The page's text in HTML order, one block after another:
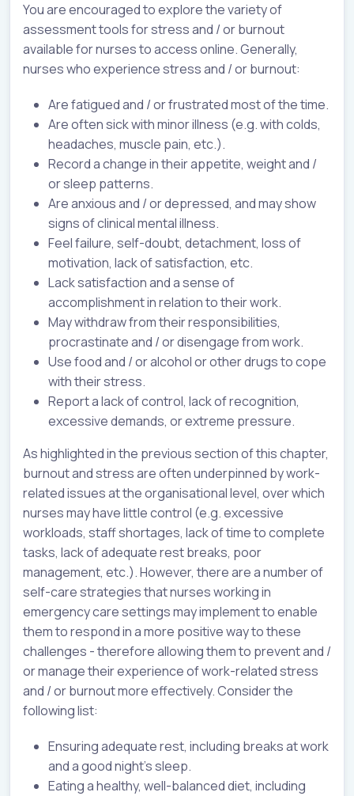
You are encouraged to explore the variety of
assessment tools for stress and / or burnout
available for nurses to access online. Generally,
nurses who experience stress and / or burnout:
Are fatigued and / or frustrated most of the time.
Are often sick with minor illness (e.g. with colds,
headaches, muscle pain, etc.).
Record a change in their appetite, weight and /
or sleep patterns.
Are anxious and / or depressed, and may show
signs of clinical mental illness.
Feel failure, self-doubt, detachment, loss of
motivation, lack of satisfaction, etc.
Lack satisfaction and a sense of
accomplishment in relation to their work.
May withdraw from their responsibilities,
procrastinate and / or disengage from work.
Use food and / or alcohol or other drugs to cope
with their stress.
Report a lack of control, lack of recognition,
excessive demands, or extreme pressure.
As highlighted in the previous section of this chapter,
burnout and stress are often underpinned by work-
related issues at the organisational level, over which
nurses may have little control (e.g. excessive
workloads, staff shortages, lack of time to complete
tasks, lack of adequate rest breaks, poor
management, etc.). However, there are a number of
self-care strategies that nurses working in
emergency care settings may implement to enable
them to respond in a more positive way to these
challenges - therefore allowing them to prevent and /
or manage their experience of work-related stress
and / or burnout more effectively. Consider the
following list:
Ensuring adequate rest, including breaks at work
and a good night's sleep.
Eating a healthy, well-balanced diet, including